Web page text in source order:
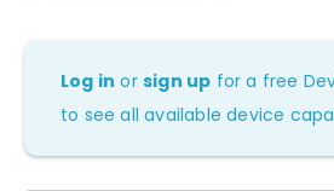
Log in orsign up for a free
to see all available device